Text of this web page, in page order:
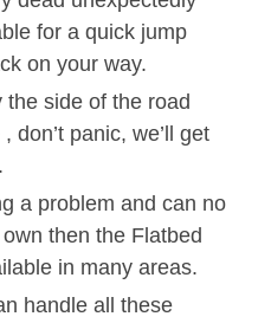
for a quick jump
on your way.
side of the road
don’t panic, we’ll get
a problem and can no
then the Flatbed
in many areas.
handle all these